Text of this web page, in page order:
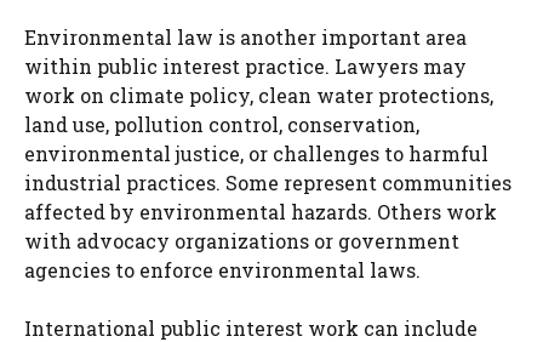
Environmental law is another important area
within public interest practice. Lawyers may
work on climate policy, clean water protections,
land use, pollution control, conservation,
environmental justice, or challenges to harmful
industrial practices. Some represent communities
affected by environmental hazards. Others work
with advocacy organizations or government
agencies to enforce environmental laws.
International public interest work can include